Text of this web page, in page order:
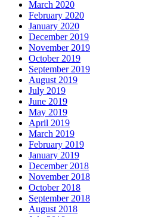
March 2020
February 2020
January 2020
December 2019
November 2019
October 2019
September 2019
August 2019
July 2019
June 2019
May 2019
April 2019
March 2019
February 2019
January 2019
December 2018
November 2018
October 2018
September 2018
August 2018